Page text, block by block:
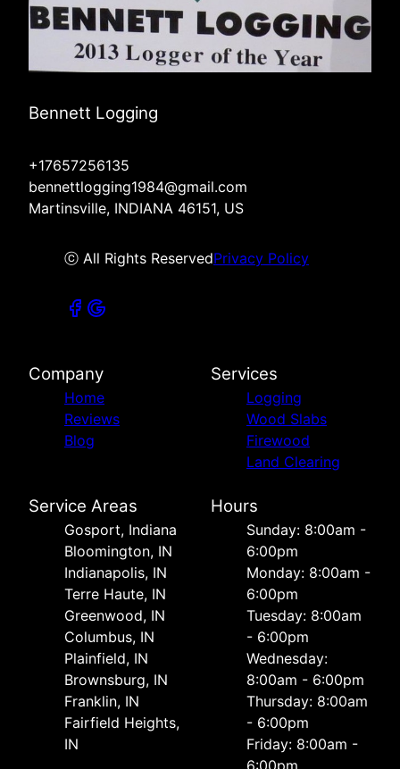
Bennett Logging
+17657256135
bennettlogging1984@gmail.com
Martinsville, INDIANA 46151, US
ⓒ All Rights ReservedPrivacy Policy
Company
Home
Reviews
Blog
Services
Logging
Wood Slabs
Firewood
Land Clearing
Service Areas
Gosport, Indiana
Bloomington, IN
Indianapolis, IN
Terre Haute, IN
Greenwood, IN
Columbus, IN
Plainfield, IN
Brownsburg, IN
Franklin, IN
Fairfield Heights,
IN
Hours
Sunday: 8:00am -
6:00pm
Monday: 8:00am -
6:00pm
Tuesday: 8:00am
- 6:00pm
Wednesday:
8:00am - 6:00pm
Thursday: 8:00am
- 6:00pm
Friday: 8:00am -
6:00pm